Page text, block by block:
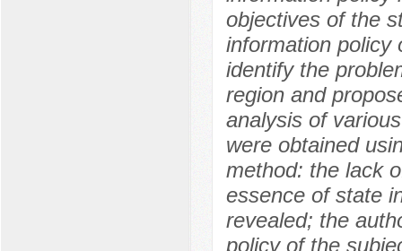
objectives of the
information policy
identify the
region and
analysis of
were obtained
method: the lack
essence of state
revealed; the
policy of the